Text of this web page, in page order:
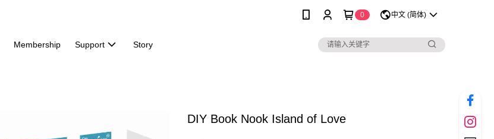
0 中文 (简体)
Membership Support Story
DIY Book Nook Island of Love